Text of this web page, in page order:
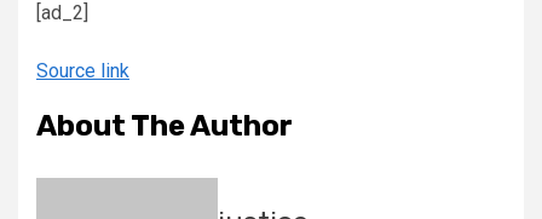
[ad_2]
Source link
About The Author